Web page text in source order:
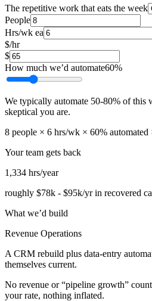
The repetitive work that eats the week
People
Hrs/wk ea
$/hr
$
How much we’d automate60%
We typically automate 50-80% of this
skeptical you are.
8 people × 6 hrs/wk × 60% automated
Your team gets back
1,334 hrs/year
roughly $78k - $95k/yr in recovered
What we’d build
Revenue Operations
A CRM rebuild plus data-entry
themselves current.
No revenue or “pipeline growth”
your rate, nothing inflated.